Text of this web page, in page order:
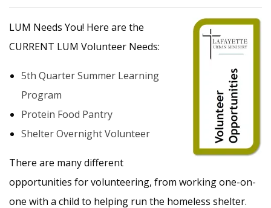
LUM Needs You! Here are the
CURRENT LUM Volunteer Needs:
5th Quarter Summer Learning
Program
Protein Food Pantry
Shelter Overnight Volunteer
There are many different
opportunities for volunteering, from working one-on-
one with a child to helping run the homeless shelter.